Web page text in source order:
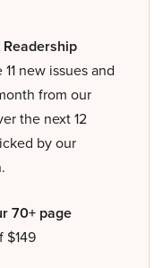
Readership
new issues and
from our
the next 12
by our
70+ page
$149